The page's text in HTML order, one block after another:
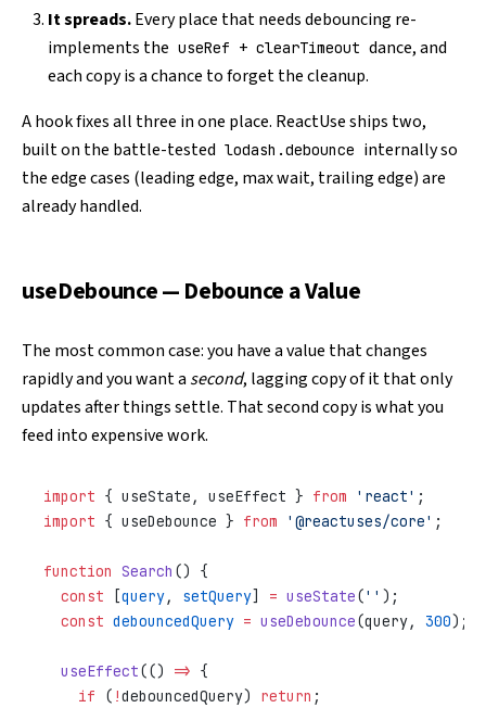
It spreads.Every place that needs debouncing re-
implements the useRef + clearTimeout dance, and
each copy is a chance to forget the cleanup.
A hook fixes all three in one place. ReactUse ships two,
built on the battle-tested lodash.debounce internally so
the edge cases (leading edge, max wait, trailing edge) are
already handled.
useDebounce — Debounce a Value
The most common case: you have a value that changes
rapidly and you want a second, lagging copy of it that only
updates after things settle. That second copy is what you
feed into expensive work.
import { useState, useEffect } from 'react' ;
import { useDebounce } from '@reactuses/core' ;
function Search () {
  const
[query, setQuery] = useState('' );
  const
debouncedQuery = useDebounce(query, 300);
  useEffect
(() => {
    if
( !debouncedQuery) return ;